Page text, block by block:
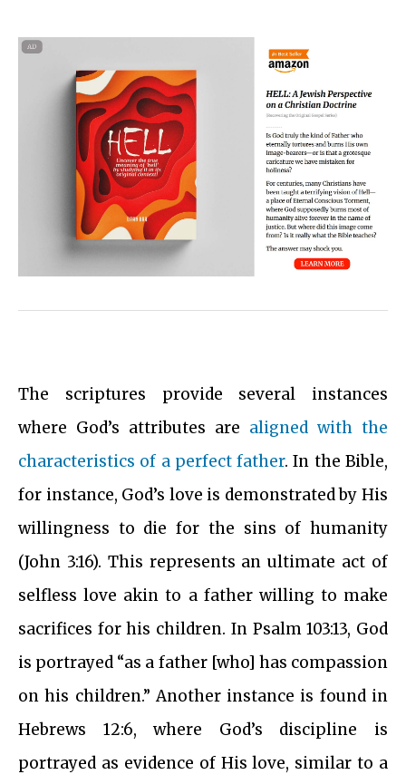
The scriptures provide several instances
where God’s attributes are aligned with the
characteristics of a perfect father. In the Bible,
for instance, God’s love is demonstrated by His
willingness to die for the sins of humanity
(John 3:16). This represents an ultimate act of
selfless love akin to a father willing to make
sacrifices for his children. In Psalm 103:13, God
is portrayed “as a father [who] has compassion
on his children.” Another instance is found in
Hebrews 12:6, where God’s discipline is
portrayed as evidence of His love, similar to a